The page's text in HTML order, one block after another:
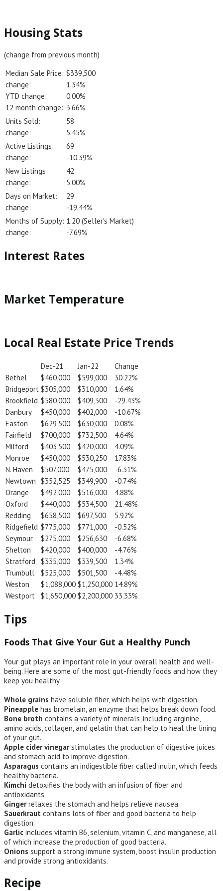
Housing Stats
(change from previous month)
Median Sale Price: $339,500
change:
1.34%
YTD change:
0.00%
12 month change: 3.66%
Units Sold:
58
change:
5.45%
Active Listings:
69
change:
-10.39%
New Listings:
42
change:
5.00%
Days on Market:
29
change:
-19.44%
Months of Supply: 1.20 (Seller's Market)
change:
-7.69%
Interest Rates
Market Temperature
Local Real Estate Price Trends
Dec-21 Jan-22
Change
Bethel
$460,000 $599,000
30.22%
Bridgeport $305,000 $310,000
1.64%
Brookfield $580,000 $409,300
-29.43%
Danbury
$450,000 $402,000
-10.67%
Easton
$629,500 $630,000
0.08%
Fairfield
$700,000 $732,500
4.64%
Milford
$403,500 $420,000
4.09%
Monroe
$450,000 $530,250
17.83%
N. Haven
$507,000 $475,000
-6.31%
Newtown $352,525 $349,900
-0.74%
Orange
$492,000 $516,000
4.88%
Oxford
$440,000 $534,500
21.48%
Redding
$658,500 $697,500
5.92%
Ridgefield $775,000 $771,000
-0.52%
Seymour
$275,000 $256,630
-6.68%
Shelton
$420,000 $400,000
-4.76%
Stratford
$335,000 $339,500
1.34%
Trumbull
$525,000 $501,500
-4.48%
Weston
$1,088,000 $1,250,000 14.89%
Westport
$1,650,000 $2,200,000 33.33%
Tips
Foods That Give Your Gut a Healthy Punch
Your gut plays an important role in your overall health and well-
being. Here are some of the most gut-friendly foods and how they
keep you healthy.
Whole grains have soluble fiber, which helps with digestion.
Pineapple has bromelain, an enzyme that helps break down food.
Bone broth contains a variety of minerals, including arginine,
amino acids, collagen, and gelatin that can help to heal the lining
of your gut.
Apple cider vinegarstimulates the production of digestive juices
and stomach acid to improve digestion.
Asparagus contains an indigestible fiber called inulin, which feeds
healthy bacteria.
Kimchi detoxifies the body with an infusion of fiber and
antioxidants.
Gingerrelaxes the stomach and helps relieve nausea.
Sauerkraut contains lots of fiber and good bacteria to help
digestion.
Garlic includes vitamin B6, selenium, vitamin C, and manganese, all
of which increase the production of good bacteria.
Onions support a strong immune system, boost insulin production
and provide strong antioxidants.
Recipe